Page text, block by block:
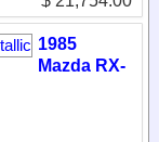
1985
Mazda RX-